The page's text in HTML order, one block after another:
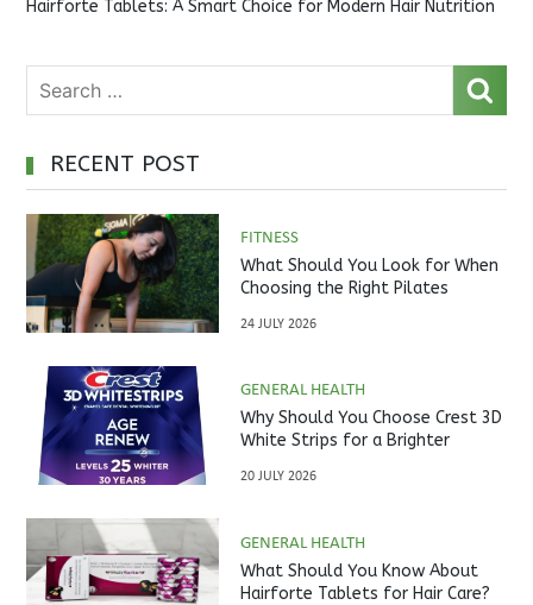
Hairforte Tablets: A Smart Choice for Modern Hair Nutrition
RECENT POST
FITNESS
What Should You Look for When
Choosing the Right Pilates
24 JULY 2026
GENERAL HEALTH
Why Should You Choose Crest 3D
White Strips for a Brighter
20 JULY 2026
GENERAL HEALTH
What Should You Know About
Hairforte Tablets for Hair Care?